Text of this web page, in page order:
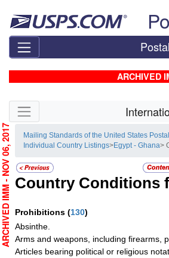
ARCHIVED
Skip side navigation
Mailing Standards of the United States
Individual Country Listings>Egypt - Ghana>
Country Conditions
Prohibitions (130)
Absinthe.
Arms and weapons, including firearms,
Articles bearing political or religious
ARCHIVED IMM - NOV 06, 2017